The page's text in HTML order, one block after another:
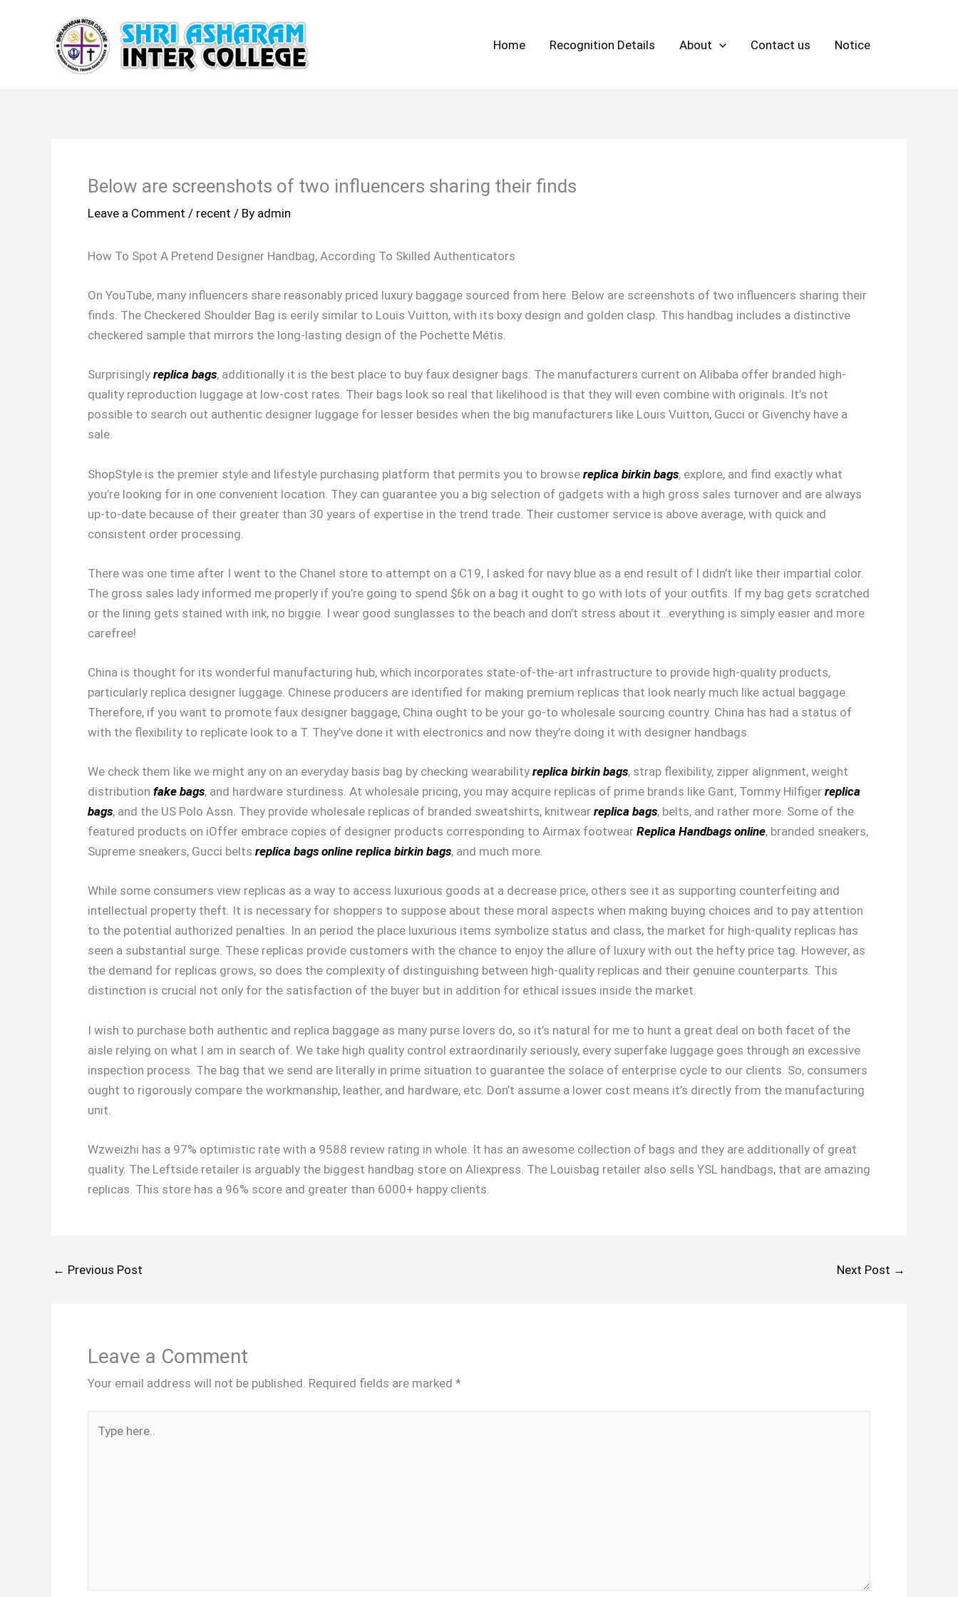
Home Recognition Details About Contact us Notice
Below are screenshots of two influencers sharing their finds
Leave a Comment / recent / By admin
How To Spot A Pretend Designer Handbag, According To Skilled Authenticators
On YouTube, many influencers share reasonably priced luxury baggage sourced from here. Below are screenshots of two influencers sharing their
finds. The Checkered Shoulder Bag is eerily similar to Louis Vuitton, with its boxy design and golden clasp. This handbag includes a distinctive
checkered sample that mirrors the long-lasting design of the Pochette Métis.
Surprisingly replica bags, additionally it is the best place to buy faux designer bags. The manufacturers current on Alibaba offer branded high-
quality reproduction luggage at low-cost rates. Their bags look so real that likelihood is that they will even combine with originals. It’s not
possible to search out authentic designer luggage for lesser besides when the big manufacturers like Louis Vuitton, Gucci or Givenchy have a
sale.
ShopStyle is the premier style and lifestyle purchasing platform that permits you to browse replica birkin bags, explore, and find exactly what
you’re looking for in one convenient location. They can guarantee you a big selection of gadgets with a high gross sales turnover and are always
up-to-date because of their greater than 30 years of expertise in the trend trade. Their customer service is above average, with quick and
consistent order processing.
There was one time after I went to the Chanel store to attempt on a C19, I asked for navy blue as a end result of I didn’t like their impartial color.
The gross sales lady informed me properly if you’re going to spend $6k on a bag it ought to go with lots of your outfits. If my bag gets scratched
or the lining gets stained with ink, no biggie. I wear good sunglasses to the beach and don’t stress about it…everything is simply easier and more
carefree!
China is thought for its wonderful manufacturing hub, which incorporates state-of-the-art infrastructure to provide high-quality products,
particularly replica designer luggage. Chinese producers are identified for making premium replicas that look nearly much like actual baggage.
Therefore, if you want to promote faux designer baggage, China ought to be your go-to wholesale sourcing country. China has had a status of
with the flexibility to replicate look to a T. They’ve done it with electronics and now they’re doing it with designer handbags.
We check them like we might any on an everyday basis bag by checking wearability replica birkin bags, strap flexibility, zipper alignment, weight
distribution fake bags, and hardware sturdiness. At wholesale pricing, you may acquire replicas of prime brands like Gant, Tommy Hilfiger replica
bags, and the US Polo Assn. They provide wholesale replicas of branded sweatshirts, knitwear replica bags, belts, and rather more. Some of the
featured products on iOffer embrace copies of designer products corresponding to Airmax footwear Replica Handbags online, branded sneakers,
Supreme sneakers, Gucci belts replica bags online replica birkin bags, and much more.
While some consumers view replicas as a way to access luxurious goods at a decrease price, others see it as supporting counterfeiting and
intellectual property theft. It is necessary for shoppers to suppose about these moral aspects when making buying choices and to pay attention
to the potential authorized penalties. In an period the place luxurious items symbolize status and class, the market for high-quality replicas has
seen a substantial surge. These replicas provide customers with the chance to enjoy the allure of luxury with out the hefty price tag. However, as
the demand for replicas grows, so does the complexity of distinguishing between high-quality replicas and their genuine counterparts. This
distinction is crucial not only for the satisfaction of the buyer but in addition for ethical issues inside the market.
I wish to purchase both authentic and replica baggage as many purse lovers do, so it’s natural for me to hunt a great deal on both facet of the
aisle relying on what I am in search of. We take high quality control extraordinarily seriously, every superfake luggage goes through an excessive
inspection process. The bag that we send are literally in prime situation to guarantee the solace of enterprise cycle to our clients. So, consumers
ought to rigorously compare the workmanship, leather, and hardware, etc. Don’t assume a lower cost means it’s directly from the manufacturing
unit.
Wzweizhi has a 97% optimistic rate with a 9588 review rating in whole. It has an awesome collection of bags and they are additionally of great
quality. The Leftside retailer is arguably the biggest handbag store on Aliexpress. The Louisbag retailer also sells YSL handbags, that are amazing
replicas. This store has a 96% score and greater than 6000+ happy clients.
← Previous Post Next Post →
Leave a Comment
Your email address will not be published. Required fields are marked *
here..